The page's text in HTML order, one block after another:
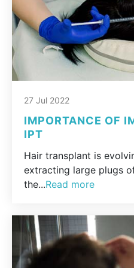
27 Jul 2022
IMPORTANCE OF
IPT
Hair transplant is
extracting large plugs
the...Read more